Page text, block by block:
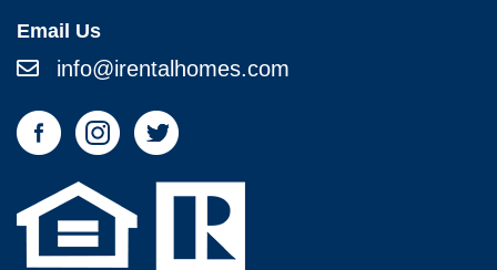
Email Us
info@irentalhomes.com